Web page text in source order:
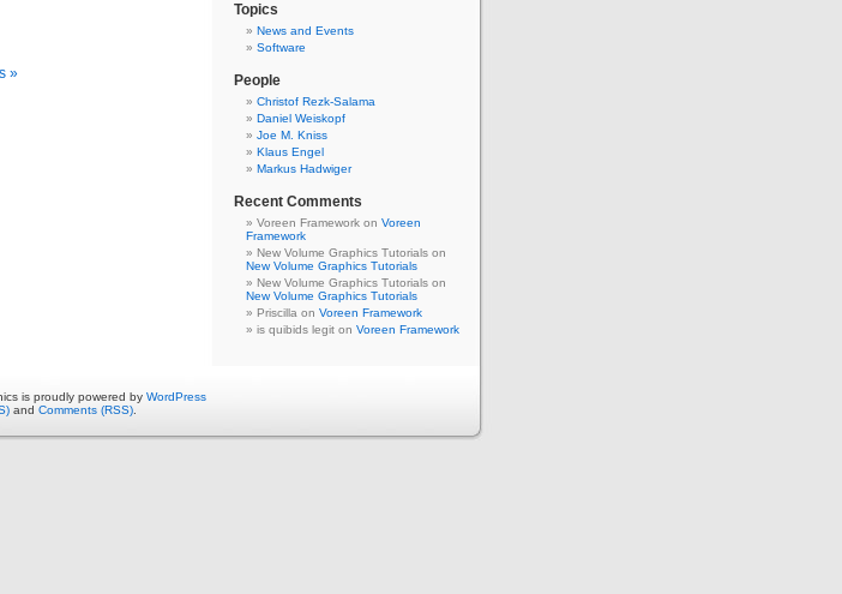
»
Topics
News and Events
Software
People
Christof Rezk-Salama
Daniel Weiskopf
Joe M. Kniss
Klaus Engel
Markus Hadwiger
Recent Comments
Voreen Framework on Voreen
Framework
New Volume Graphics Tutorials on
New Volume Graphics Tutorials
New Volume Graphics Tutorials on
New Volume Graphics Tutorials
Priscilla on Voreen Framework
is quibids legit on Voreen Framework
is proudly powered by WordPress
and Comments (RSS)